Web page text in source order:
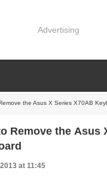
Advertising
the Asus X Series X70AB
Remove the Asus
at 11:45